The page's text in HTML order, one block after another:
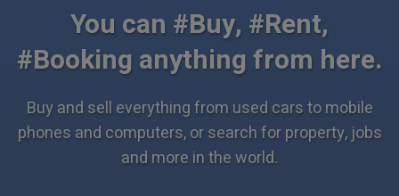
You can #Buy, #Rent,
#Booking anything from here.
Buy and sell everything from used cars to mobile
phones and computers, or search for property, jobs
and more in the world.